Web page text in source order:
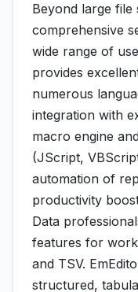
Beyond large
comprehensive
wide range of
provides
numerous
integration with
macro engine
(JScript,
automation of
productivity
Data
features for
and TSV.
structured,